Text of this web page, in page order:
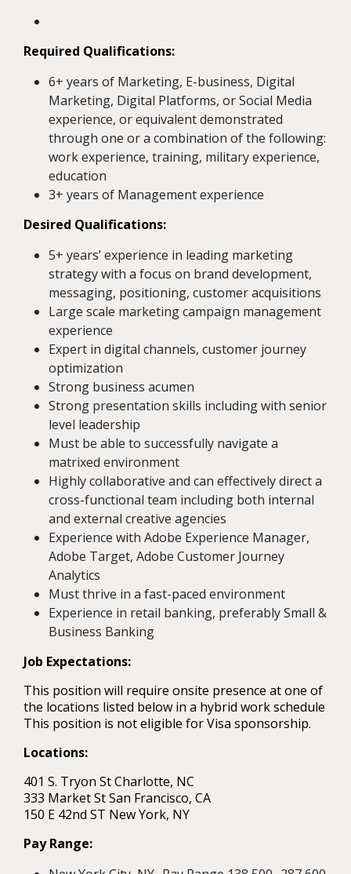
Required Qualifications:
6+ years of Marketing, E-business, Digital
Marketing, Digital Platforms, or Social Media
experience, or equivalent demonstrated
through one or a combination of the following:
work experience, training, military experience,
education
3+ years of Management experience
Desired Qualifications:
5+ years’ experience in leading marketing
strategy with a focus on brand development,
messaging, positioning, customer acquisitions
Large scale marketing campaign management
experience
Expert in digital channels, customer journey
optimization
Strong business acumen
Strong presentation skills including with senior
level leadership
Must be able to successfully navigate a
matrixed environment
Highly collaborative and can effectively direct a
cross-functional team including both internal
and external creative agencies
Experience with Adobe Experience Manager,
Adobe Target, Adobe Customer Journey
Analytics
Must thrive in a fast-paced environment
Experience in retail banking, preferably Small &
Business Banking
Job Expectations:
This position will require onsite presence at one of
the locations listed below in a hybrid work schedule
This position is not eligible for Visa sponsorship.
Locations:
401 S. Tryon St Charlotte, NC
333 Market St San Francisco, CA
150 E 42nd ST New York, NY
Pay Range: